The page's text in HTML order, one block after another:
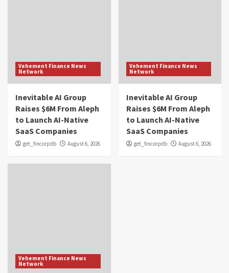
Vehement Finance News
Network
Inevitable AI Group
Raises $6M From Aleph
to Launch AI-Native
SaaS Companies
get_fincorpdb August 6, 2026
Vehement Finance News
Network
Inevitable AI Group
Raises $6M From Aleph
to Launch AI-Native
SaaS Companies
get_fincorpdb August 6, 2026
Vehement Finance News
Network